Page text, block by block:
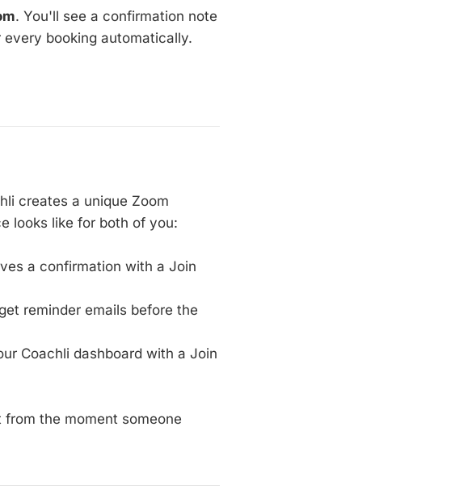
. You'll see a confirmation note
booking automatically.
creates a unique Zoom
looks like for both of you:
a confirmation with a Join
reminder emails before the
Coachli dashboard with a Join
the moment someone